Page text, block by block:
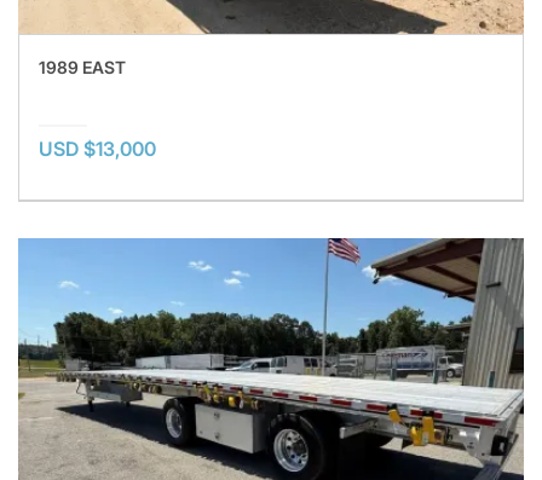
1989 EAST
USD $13,000